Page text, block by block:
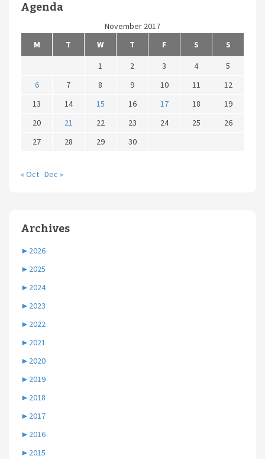
Agenda
November 2017
M
T W T F S
S
1
2 3 4
5
6
7 8 9 10 11
12
13
14 15 16 17 18
19
20
21 22 23 24 25
26
27
28 29 30
« Oct Dec »
Archives
► 2026
► 2025
► 2024
► 2023
► 2022
► 2021
► 2020
► 2019
► 2018
► 2017
► 2016
► 2015